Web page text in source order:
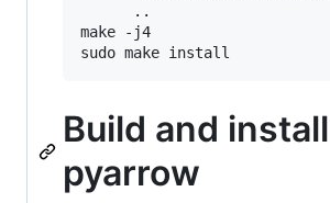
      ..
make -j4
Build and install
pyarrow